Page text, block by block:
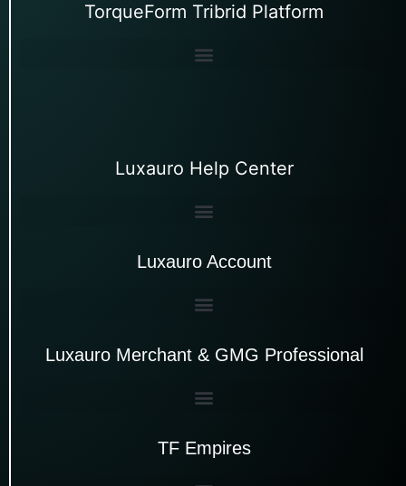
TorqueForm Tribrid Platform
Luxauro Help Center
Luxauro Account
Luxauro Merchant & GMG Professional
TF Empires